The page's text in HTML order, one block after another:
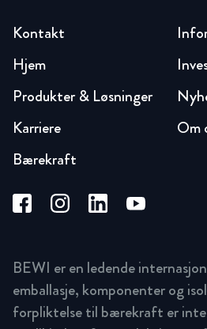
Hjem
Produkter & Løsninger
Karriere
Bærekraft
Om
Kontakt
BEWI er en ledende
emballasje, komponenter og
forpliktelse til bærekraft er